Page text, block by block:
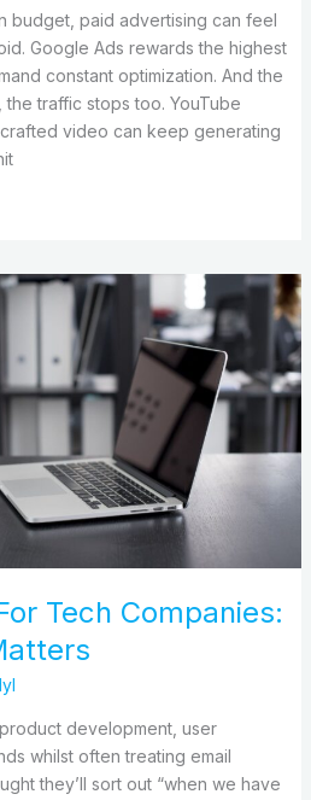
budget, paid advertising can feel
Google Ads rewards the highest
constant optimization. And the
traffic stops too. YouTube
video can keep generating
Tech Companies:
development, user
whilst often treating email
they’ll sort out “when we have